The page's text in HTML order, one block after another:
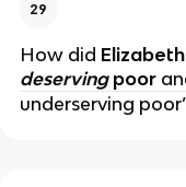
29
How did
deserving poor
underserving